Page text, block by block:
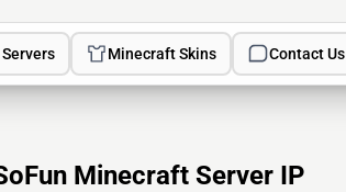
Minecraft Skins Contact Us
Minecraft Server IP